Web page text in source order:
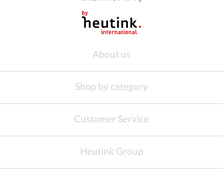
About us
Shop by category
Customer Service
Heutink Group